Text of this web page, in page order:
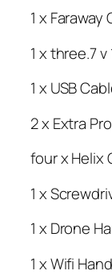
1 x
1 x three.7
1 x USB
2 x Extra
four x Helix
1 x
1 x Drone
1 x Wifi